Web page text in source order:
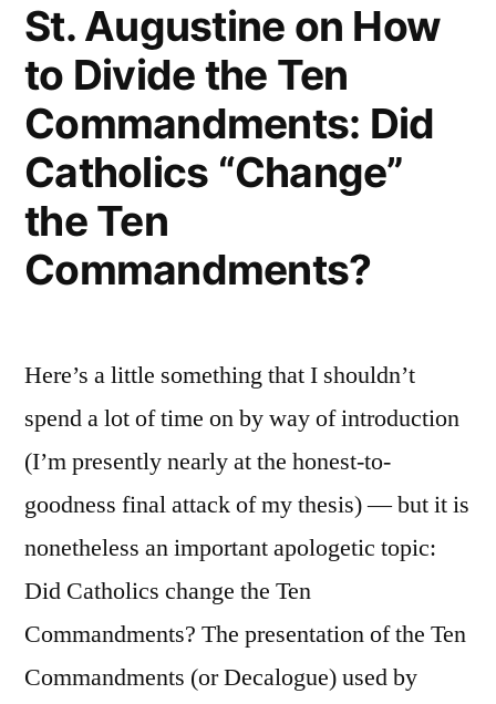
St. Augustine on How
to Divide the Ten
Commandments: Did
Catholics “Change”
the Ten
Commandments?
Here’s a little something that I shouldn’t
spend a lot of time on by way of introduction
(I’m presently nearly at the honest-to-
goodness final attack of my thesis) — but it is
nonetheless an important apologetic topic:
Did Catholics change the Ten
Commandments? The presentation of the Ten
Commandments (or Decalogue) used by